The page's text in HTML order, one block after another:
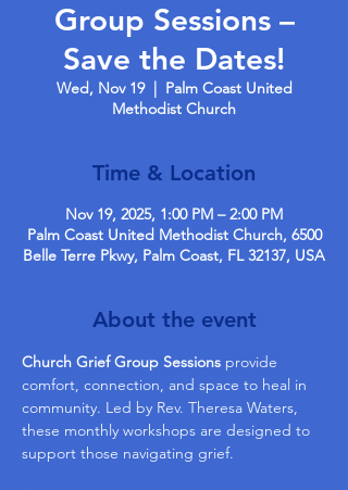
Group Sessions –
Save the Dates!
Wed, Nov 19
  |
Palm Coast United
Methodist Church
Time & Location
Nov 19, 2025, 1:00 PM – 2:00 PM
Palm Coast United Methodist Church, 6500
Belle Terre Pkwy, Palm Coast, FL 32137, USA
About the event
Church Grief Group Sessions provide
comfort, connection, and space to heal in
community. Led by Rev. Theresa Waters,
these monthly workshops are designed to
support those navigating grief.